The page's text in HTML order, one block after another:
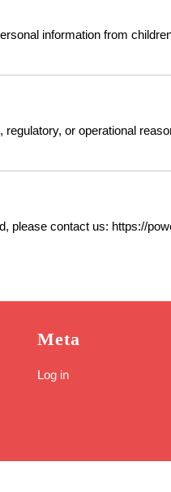
information from
or operational
please contact us: https://
Meta
Log in